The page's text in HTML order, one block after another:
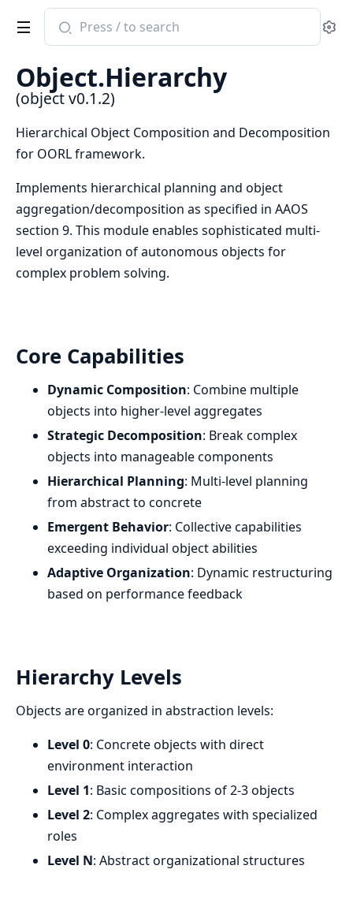
Search
documentation
object
Object.Hierarchy
(object v0.1.2)
Hierarchical Object Composition and Decomposition
for OORL framework.
Implements hierarchical planning and object
aggregation/decomposition as specified in AAOS
section 9. This module enables sophisticated multi-
level organization of autonomous objects for
complex problem solving.
Core Capabilities
Dynamic Composition: Combine multiple
objects into higher-level aggregates
Strategic Decomposition: Break complex
objects into manageable components
Hierarchical Planning: Multi-level planning
from abstract to concrete
Emergent Behavior: Collective capabilities
exceeding individual object abilities
Adaptive Organization: Dynamic restructuring
based on performance feedback
Hierarchy Levels
Objects are organized in abstraction levels:
Level 0: Concrete objects with direct
environment interaction
Level 1: Basic compositions of 2-3 objects
Level 2: Complex aggregates with specialized
roles
Level N: Abstract organizational structures